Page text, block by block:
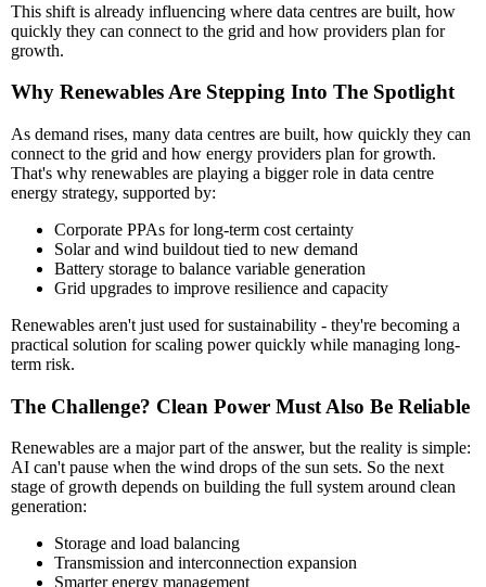
This shift is already influencing where data centres are built, how
quickly they can connect to the grid and how providers plan for
growth.
Why Renewables Are Stepping Into The Spotlight
As demand rises, many data centres are built, how quickly they can
connect to the grid and how energy providers plan for growth.
That's why renewables are playing a bigger role in data centre
energy strategy, supported by:
Corporate PPAs for long-term cost certainty
Solar and wind buildout tied to new demand
Battery storage to balance variable generation
Grid upgrades to improve resilience and capacity
Renewables aren't just used for sustainability - they're becoming a
practical solution for scaling power quickly while managing long-
term risk.
The Challenge? Clean Power Must Also Be Reliable
Renewables are a major part of the answer, but the reality is simple:
AI can't pause when the wind drops of the sun sets. So the next
stage of growth depends on building the full system around clean
generation:
Storage and load balancing
Transmission and interconnection expansion
Smarter energy management